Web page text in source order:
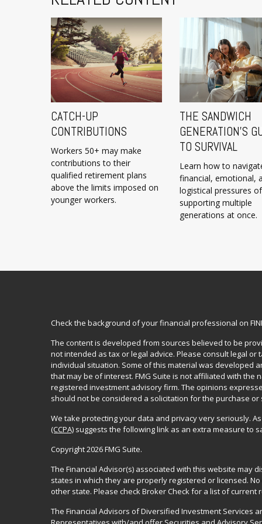
CATCH-UP
CONTRIBUTIONS
Workers 50+ may make
contributions to their
qualified retirement plans
above the limits imposed on
younger workers.
THE SANDWICH
GENERATION’S
TO SURVIVAL
Learn how to
financial, emotional,
logistical pressures of
supporting multiple
generations at once.
Check the background of your financial professional on
The content is developed from sources believed to be
not intended as tax or legal advice. Please consult legal
individual situation. Some of this material was developed
that may be of interest. FMG Suite is not affiliated with the
registered investment advisory firm. The opinions
should not be considered a solicitation for the purchase or
We take protecting your data and privacy very seriously. As
(CCPA) suggests the following link as an extra measure to
Copyright 2026 FMG Suite.
The Financial Advisor(s) associated with this website
states in which they are properly registered or licensed.
other state. Please check Broker Check for a list of current
The Financial Advisors of Diversified Investment Services